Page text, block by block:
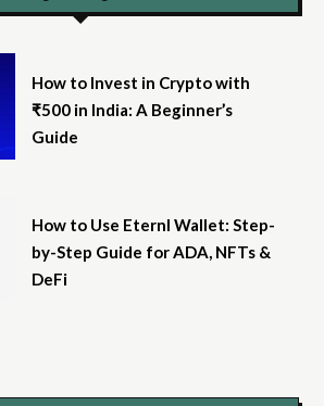
How to Invest in Crypto with
₹500 in India: A Beginner’s
Guide
How to Use Eternl Wallet: Step-
by-Step Guide for ADA, NFTs &
DeFi